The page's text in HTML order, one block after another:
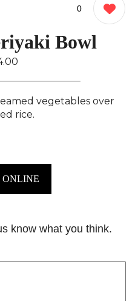
0
Bowl
vegetables over
rice.
ONLINE
know what you think.